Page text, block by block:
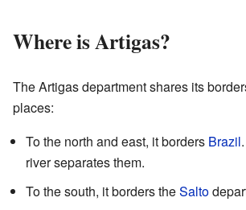
Where is Artigas?
The Artigas department shares its
places:
To the north and east, it borders Brazil
river separates them.
To the south, it borders theSalto